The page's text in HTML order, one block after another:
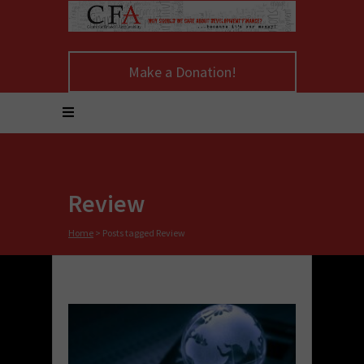
Make a Donation!
Review
Home > Posts tagged Review